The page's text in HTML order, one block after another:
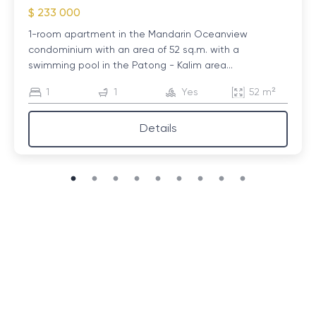
$ 233 000
1-room apartment in the Mandarin Oceanview
condominium with an area of ​​52 sq.m. with a
swimming pool in the Patong - Kalim area...
1 1 Yes 52 m²
Details